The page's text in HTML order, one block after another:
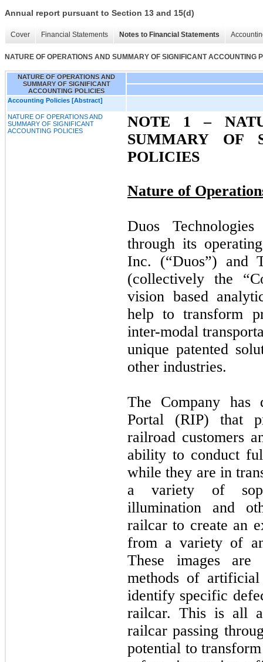
Annual report pursuant to Section 13 and 15(d)
Cover Financial Statements Notes to Financial Statements
NATURE OF OPERATIONS AND SUMMARY OF SIGNIFICANT ACCOUNTING
NATURE OF OPERATIONS AND
SUMMARY OF SIGNIFICANT
ACCOUNTING POLICIES
Accounting Policies [Abstract]
NATURE OF OPERATIONS AND
SUMMARY OF SIGNIFICANT
ACCOUNTING POLICIES
NOTE 1 –
SUMMARY OF
POLICIES
Nature of
Duos
through its
Inc. (“Duos”) and
(collectively the
vision based
help to transform
inter-modal
unique patented
other industries.
The Company has
Portal (RIP) that
railroad customers
ability to conduct
while they are in
a variety of
illumination and
railcar to create an
from a variety of
These images are
methods of
identify specific
railcar. This is all
railcar passing
potential to